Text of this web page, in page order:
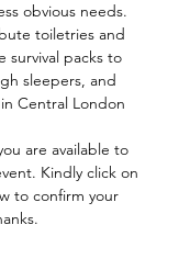
obvious needs.
toiletries and
survival packs to
sleepers, and
Central London
are available to
Kindly click on
to confirm your